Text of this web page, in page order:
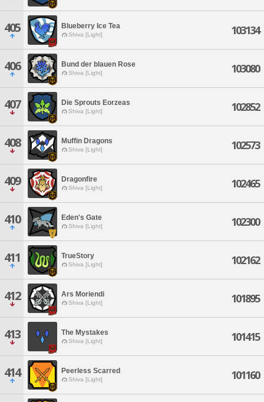
405 Blueberry Ice Tea
Shiva [Light] 103134
406 Bund der blauen Rose
Shiva [Light] 103080
407 Die Sprouts Eorzeas
Shiva [Light] 102852
408 Muffin Dragons
Shiva [Light] 102573
409 Dragonfire
Shiva [Light] 102465
410 Eden's Gate
Shiva [Light] 102300
411 TrueStory
Shiva [Light] 102162
412 Ars Moriendi
Shiva [Light] 101895
413 The Mystakes
Shiva [Light] 101415
414 Peerless Scarred
Shiva [Light] 101160